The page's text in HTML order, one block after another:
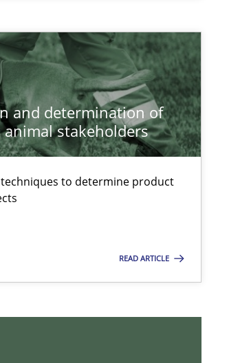
and determination of
stakeholders
to determine product
READ ARTICLE
Methods
Methods
Practice